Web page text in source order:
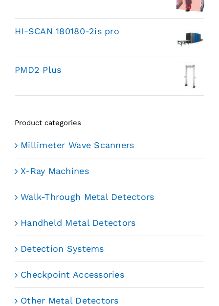
HI-SCAN 180180-2is pro
PMD2 Plus
Product categories
Millimeter Wave Scanners
X-Ray Machines
Walk-Through Metal Detectors
Handheld Metal Detectors
Detection Systems
Checkpoint Accessories
Other Metal Detectors